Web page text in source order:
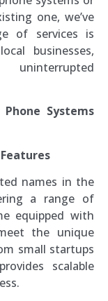
one, we’ve
of services is
businesses,
Phone Systems
names in the
a range of
equipped with
the unique
small startups
scalable